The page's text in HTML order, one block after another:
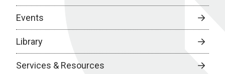
Events
Library
Services & Resources